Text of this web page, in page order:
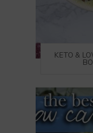
KETO &